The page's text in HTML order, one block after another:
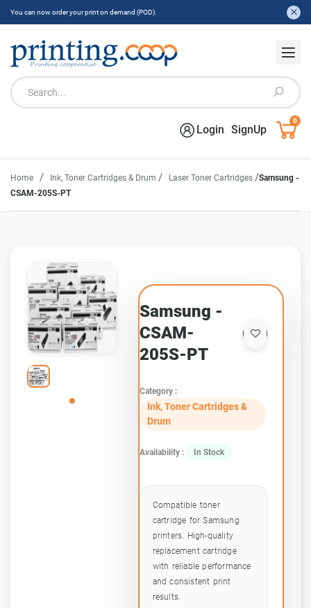
You can now order your print on demand (POD).
Login SignUp
0
Home / Ink, Toner Cartridges & Drum / Laser Toner Cartridges /Samsung -
CSAM-205S-PT
Samsung -
CSAM-
205S-PT
Category :
Ink, Toner Cartridges &
Drum
Availability : In Stock
Compatible toner
cartridge for Samsung
printers. High-quality
replacement cartridge
with reliable performance
and consistent print
results.